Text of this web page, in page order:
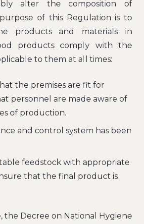
alter the composition of
of this Regulation is to
products and materials in
products comply with the
to them at all times:
the premises are fit for
personnel are made aware of
of production.
and control system has been
feedstock with appropriate
that the final product is
the Decree on National Hygiene